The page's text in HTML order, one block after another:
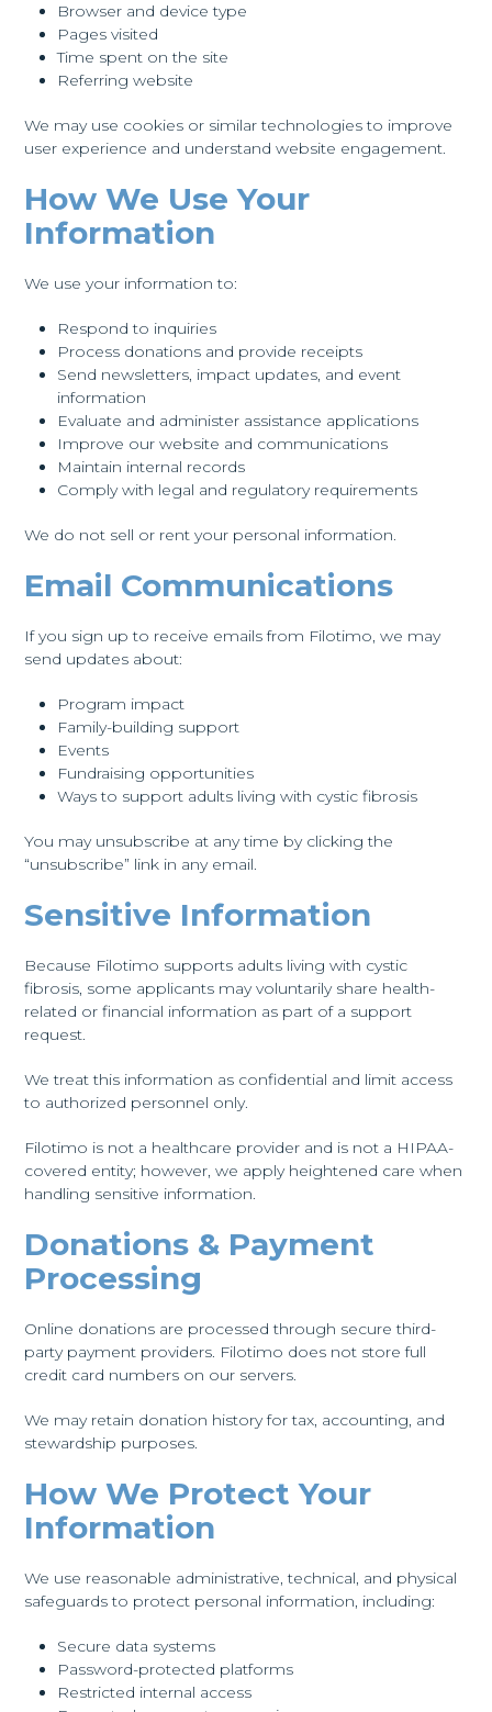
Browser and device type
Pages visited
Time spent on the site
Referring website
We may use cookies or similar technologies to improve
user experience and understand website engagement.
How We Use Your
Information
We use your information to:
Respond to inquiries
Process donations and provide receipts
Send newsletters, impact updates, and event
information
Evaluate and administer assistance applications
Improve our website and communications
Maintain internal records
Comply with legal and regulatory requirements
We do not sell or rent your personal information.
Email Communications
If you sign up to receive emails from Filotimo, we may
send updates about:
Program impact
Family-building support
Events
Fundraising opportunities
Ways to support adults living with cystic fibrosis
You may unsubscribe at any time by clicking the
“unsubscribe” link in any email.
Sensitive Information
Because Filotimo supports adults living with cystic
fibrosis, some applicants may voluntarily share health-
related or financial information as part of a support
request.
We treat this information as confidential and limit access
to authorized personnel only.
Filotimo is not a healthcare provider and is not a HIPAA-
covered entity; however, we apply heightened care when
handling sensitive information.
Donations & Payment
Processing
Online donations are processed through secure third-
party payment providers. Filotimo does not store full
credit card numbers on our servers.
We may retain donation history for tax, accounting, and
stewardship purposes.
How We Protect Your
Information
We use reasonable administrative, technical, and physical
safeguards to protect personal information, including:
Secure data systems
Password-protected platforms
Restricted internal access